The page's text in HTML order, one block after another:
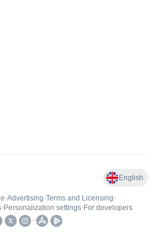
English
•Advertising•Terms and Licensing•
• Personalization settings• For developers
•